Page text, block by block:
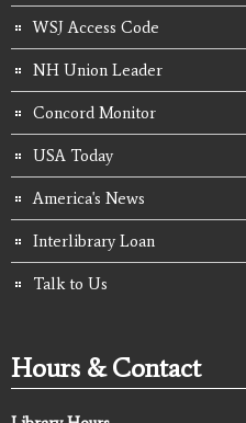
WSJ Access Code
NH Union Leader
Concord Monitor
USA Today
America's News
Interlibrary Loan
Talk to Us
Hours & Contact